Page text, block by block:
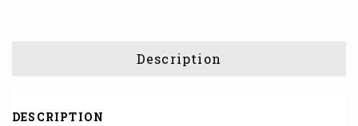
Description
DESCRIPTION